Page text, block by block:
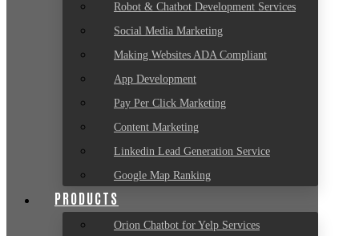
Robot & Chatbot Development Services
Social Media Marketing
Making Websites ADA Compliant
App Development
Pay Per Click Marketing
Content Marketing
Linkedin Lead Generation Service
Google Map Ranking
PRODUCTS
Orion Chatbot for Yelp Services